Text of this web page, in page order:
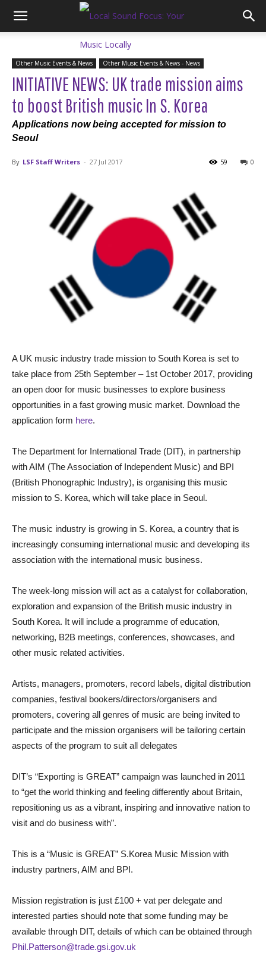
Other Music Events & News Other Music Events & News - News
INITIATIVE NEWS: UK trade mission aims
to boost British music In S. Korea
Applications now being accepted for mission to
Seoul
By LSF Staff Writers - 27 Jul 2017 0
59
A UK music industry trade mission to South Korea is set to
take place from 25th September – 1st October 2017, providing
an open door for music businesses to explore business
opportunities in a fast growing music market. Download the
application form here.
The Department for International Trade (DIT), in partnership
with AIM (The Association of Independent Music) and BPI
(British Phonographic Industry), is organising this music
mission to S. Korea, which will take place in Seoul.
The music industry is growing in S. Korea, a country that is
increasingly consuming international music and developing its
association with the international music business.
The week-long mission will act as a catalyst for collaboration,
exploration and expansion of the British music industry in
South Korea. It will include a programme of education,
networking, B2B meetings, conferences, showcases, and
other music related activities.
Artists, managers, promoters, record labels, digital distribution
companies, festival bookers/directors/organisers and
promoters, covering all genres of music are being invited to
participate and the mission organisers will be tailoring certain
aspects of the program to suit all delegates
DIT’s “Exporting is GREAT” campaign was launched in 2011
to “get the world thinking and feeling differently about Britain,
repositioning us as a vibrant, inspiring and innovative nation to
visit and do business with”.
This is a “Music is GREAT” S.Korea Music Mission with
industry partners, AIM and BPI.
Mission registration is just £100 + vat per delegate and
interested parties should note that some funding may be
available through DIT, details of which can be obtained through
Phil.Patterson@trade.gsi.gov.uk